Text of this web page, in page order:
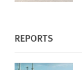
REPORTS